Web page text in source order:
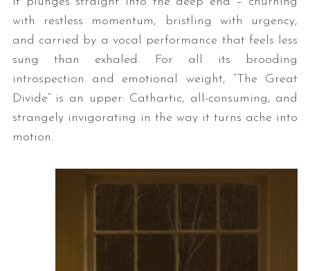
with restless momentum, bristling with urgency,
and carried by a vocal performance that feels less
sung than exhaled. For all its brooding
introspection and emotional weight, “The Great
Divide” is an upper: Cathartic, all-consuming, and
strangely invigorating in the way it turns ache into
motion.